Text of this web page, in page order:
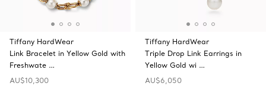
Tiffany HardWear
Link Bracelet in Yellow Gold with
Freshwate …
AU$10,300
Tiffany HardWear
Triple Drop Link Earrings in
Yellow Gold wi …
AU$6,050